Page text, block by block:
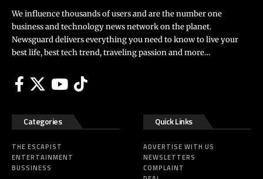
We influence thousands of users and are the number one
business and technology news network on the planet.
Newsguard delivers everything you need to know to live your
best life, best tech trend, traveling passion and more…
Categories
THE ESCAPIST
ENTERTAINMENT
BUSSINESS
Quick Links
ADVERTISE WITH US
NEWSLETTERS
COMPLAINT